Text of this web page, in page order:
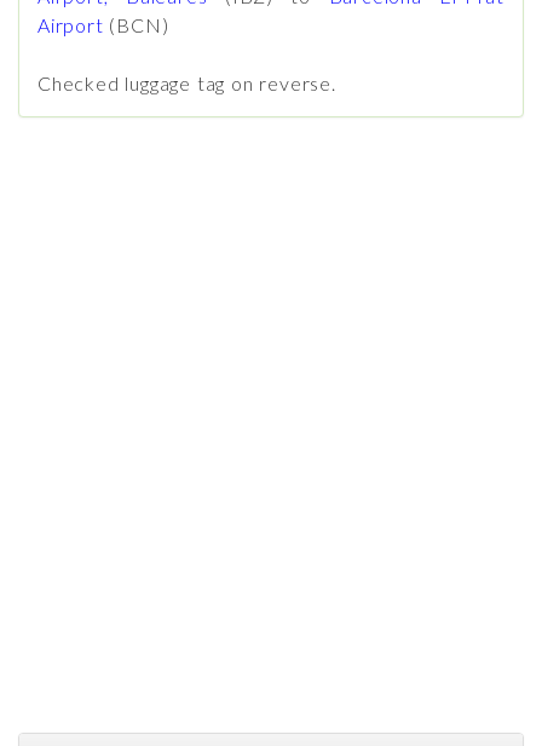
Airport (BCN)
Checked luggage tag on reverse.